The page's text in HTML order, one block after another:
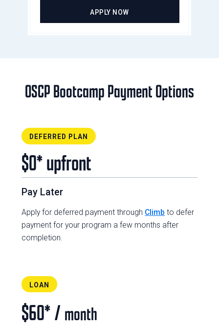
APPLY NOW
OSCP Bootcamp Payment Options
DEFERRED PLAN
$0* upfront
Pay Later
Apply for deferred payment through Climb to defer
payment for your program a few months after
completion.
LOAN
$60* /month